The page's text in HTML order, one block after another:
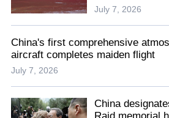
July 7, 2026
China's first comprehensive
aircraft completes maiden flight
July 7, 2026
China
Raid memorial